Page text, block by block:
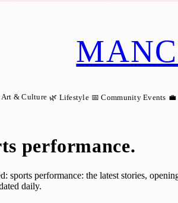
& Culture 🌿 Lifestyle 📅 Community Events 💼
performance.
sports performance: the latest stories,
daily.